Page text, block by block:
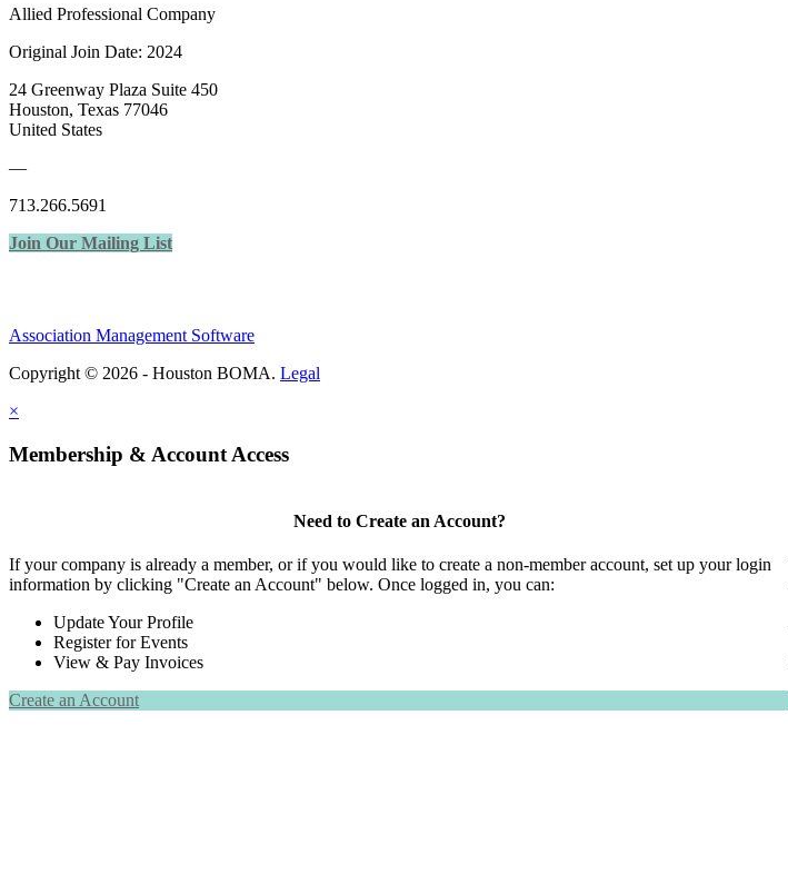
Allied Professional Company
Original Join Date: 2024
24 Greenway Plaza Suite 450
Houston, Texas 77046
United States
—
713.266.5691
Join Our Mailing List
Association Management Software
Copyright © 2026 - Houston BOMA. Legal
×
Membership & Account Access
Need to Create an Account?
If your company is already a member, or if you would like to create a non-member account, set up your login
information by clicking "Create an Account" below. Once logged in, you can:
Update Your Profile
Register for Events
View & Pay Invoices
Create an Account